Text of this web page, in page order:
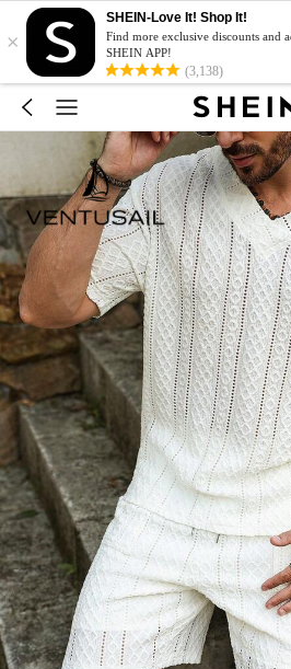
×
SHEIN-Love It! Shop It!
Find more exclusive discounts and
SHEIN APP!
(3,138)